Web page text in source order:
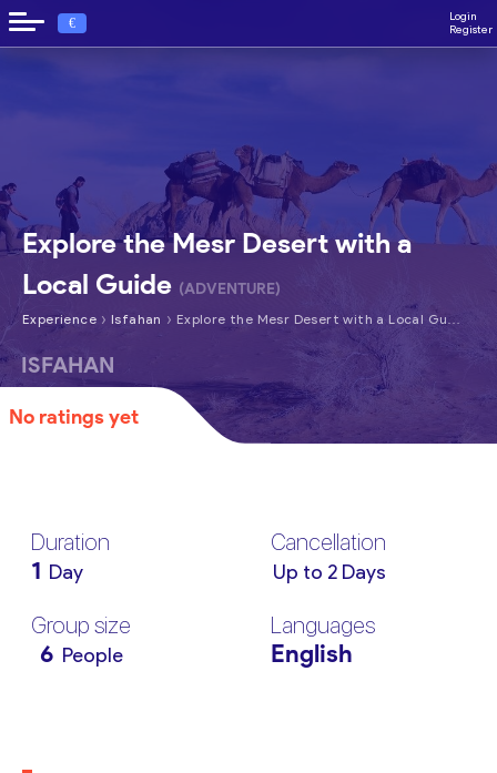
€
Login
Register
Explore the Mesr Desert with a
Local Guide (ADVENTURE)
Experience › Isfahan ›
No ratings yet
ISFAHAN
Duration
1 Day
Cancellation
Up to 2 Days
Group size
6 People
Languages
English